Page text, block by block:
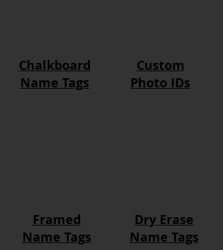
Chalkboard
Name Tags
Custom
Photo IDs
Framed
Name Tags
Dry Erase
Name Tags